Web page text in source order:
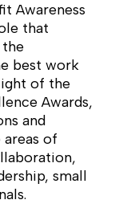
Awareness
that
best work
of the
Awards,
and
of
small